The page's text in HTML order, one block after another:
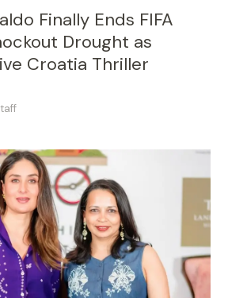
Finally Ends FIFA
Drought as
Croatia Thriller